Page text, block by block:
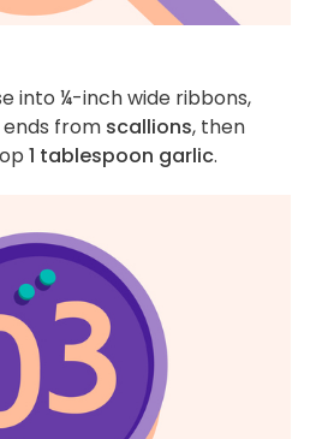
into ¼-inch wide ribbons,
ends from scallions, then
1 tablespoon garlic.